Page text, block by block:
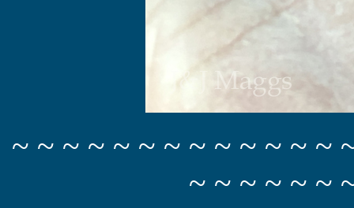
~ ~ ~ ~ ~ ~ ~ ~ ~ ~ ~ ~ ~
~ ~ ~ ~ ~ ~